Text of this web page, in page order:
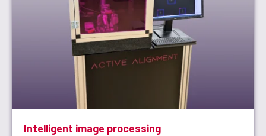
Intelligent image processing